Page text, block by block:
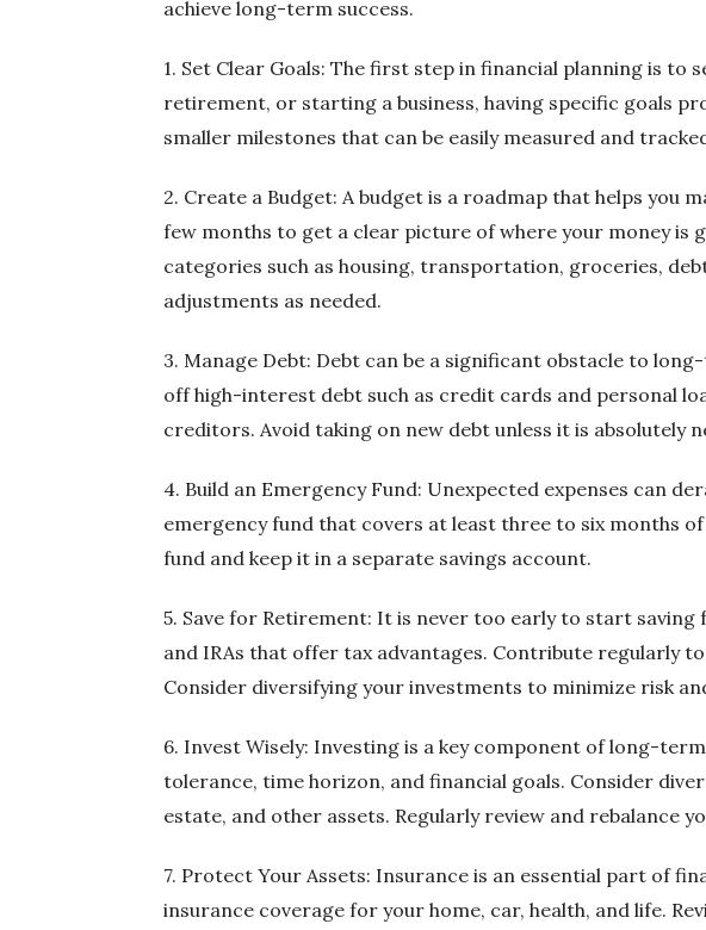
achieve long-term success.
1. Set Clear Goals: The first step in financial planning is to
retirement, or starting a business, having specific goals
smaller milestones that can be easily measured and
2. Create a Budget: A budget is a roadmap that helps you
few months to get a clear picture of where your money is
categories such as housing, transportation, groceries,
adjustments as needed.
3. Manage Debt: Debt can be a significant obstacle to
off high-interest debt such as credit cards and personal
creditors. Avoid taking on new debt unless it is absolutely
4. Build an Emergency Fund: Unexpected expenses can
emergency fund that covers at least three to six months
fund and keep it in a separate savings account.
5. Save for Retirement: It is never too early to start
and IRAs that offer tax advantages. Contribute regularly
Consider diversifying your investments to minimize risk
6. Invest Wisely: Investing is a key component of long-
tolerance, time horizon, and financial goals. Consider
estate, and other assets. Regularly review and rebalance
7. Protect Your Assets: Insurance is an essential part of
insurance coverage for your home, car, health, and life.